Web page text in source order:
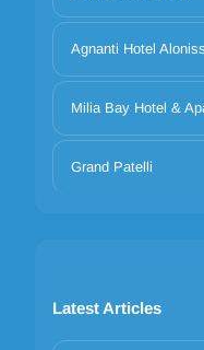
Agnanti Hotel
Milia Bay Hotel &
Grand Patelli
Latest Articles